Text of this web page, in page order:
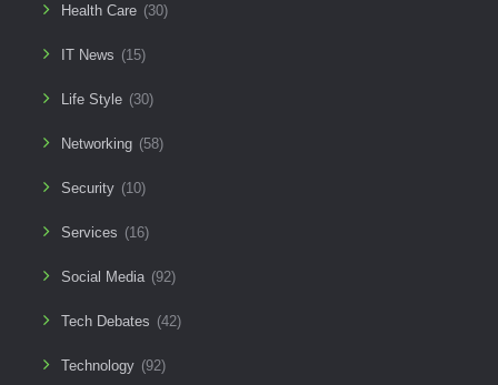
Health Care (30)
IT News (15)
Life Style (30)
Networking (58)
Security (10)
Services (16)
Social Media (92)
Tech Debates (42)
Technology (92)